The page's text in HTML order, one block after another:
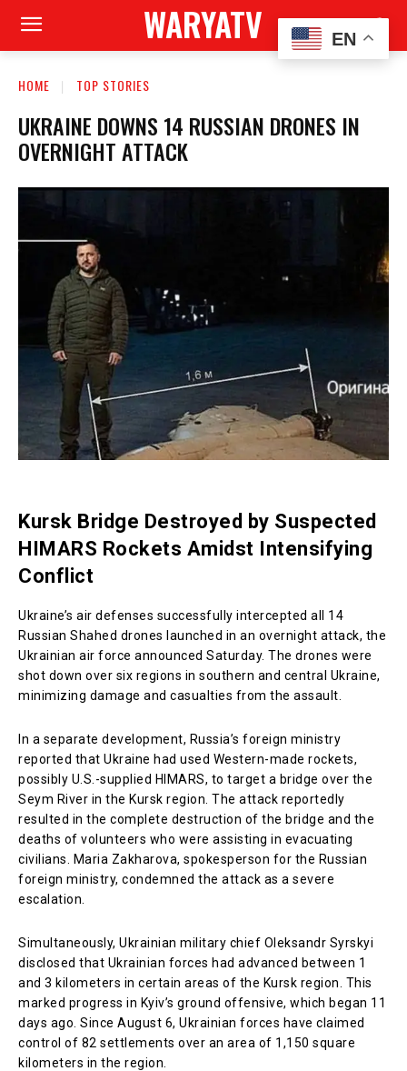
WARYATV
HOME TOP STORIES
UKRAINE DOWNS 14 RUSSIAN DRONES IN
OVERNIGHT ATTACK
Kursk Bridge Destroyed by Suspected
HIMARS Rockets Amidst Intensifying
Conflict
Ukraine’s air defenses successfully intercepted all 14
Russian Shahed drones launched in an overnight attack, the
Ukrainian air force announced Saturday. The drones were
shot down over six regions in southern and central Ukraine,
minimizing damage and casualties from the assault.
In a separate development, Russia’s foreign ministry
reported that Ukraine had used Western-made rockets,
possibly U.S.-supplied HIMARS, to target a bridge over the
Seym River in the Kursk region. The attack reportedly
resulted in the complete destruction of the bridge and the
deaths of volunteers who were assisting in evacuating
civilians. Maria Zakharova, spokesperson for the Russian
foreign ministry, condemned the attack as a severe
escalation.
Simultaneously, Ukrainian military chief Oleksandr Syrskyi
disclosed that Ukrainian forces had advanced between 1
and 3 kilometers in certain areas of the Kursk region. This
marked progress in Kyiv’s ground offensive, which began 11
days ago. Since August 6, Ukrainian forces have claimed
control of 82 settlements over an area of 1,150 square
kilometers in the region.
EN